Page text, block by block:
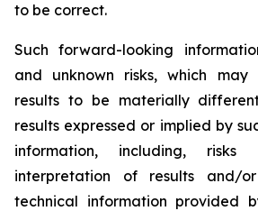
to be correct.
Such forward-looking
and unknown risks, which
results to be materially
results expressed or implied by
information, including,
interpretation of results and/
technical information provided